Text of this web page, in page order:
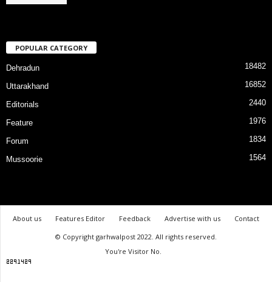
POPULAR CATEGORY
Dehradun 18482
Uttarakhand 16852
Editorials 2440
Feature 1976
Forum 1834
Mussoorie 1564
About us Features Editor Feedback Advertise with us
Contact
© Copyright garhwalpost 2022. All rights reserved.
You're Visitor No.